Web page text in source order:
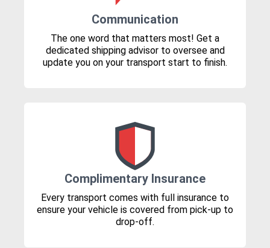
Communication
The one word that matters most! Get a
dedicated shipping advisor to oversee and
update you on your transport start to finish.
Complimentary Insurance
Every transport comes with full insurance to
ensure your vehicle is covered from pick-up to
drop-off.